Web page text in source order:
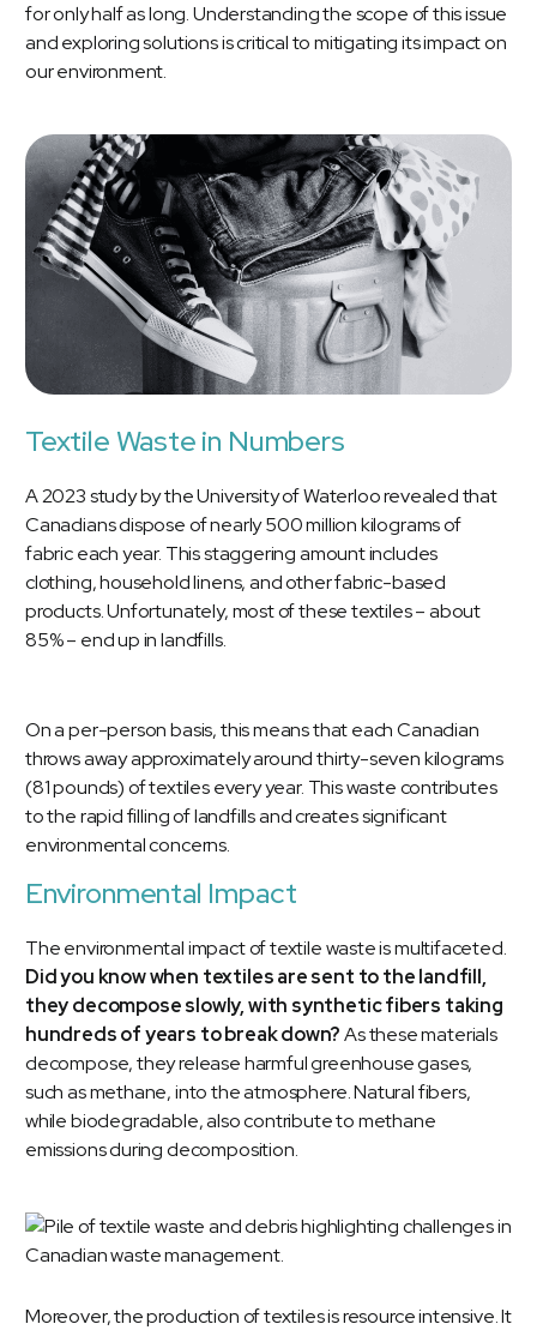
for only half as long. Understanding the scope of this issue
and exploring solutions is critical to mitigating its impact on
our environment.
Textile Waste in Numbers
A 2023 study by theUniversity of Waterloorevealed that
Canadians dispose of nearly 500 million kilograms of
fabric each year. This staggering amount includes
clothing, household linens, and other fabric-based
products. Unfortunately, most of these textiles – about
85% – end up in landfills.
On a per-person basis, this means that each Canadian
throws away approximately around thirty-seven kilograms
(81 pounds) of textiles every year. This waste contributes
to the rapid filling of landfills and creates significant
environmental concerns.
Environmental Impact
The environmental impact of textile waste is multifaceted.
Did you know when textiles are sent to the landfill,
they decompose slowly, with synthetic fibers taking
hundreds of years to break down?As these materials
decompose, they release harmful greenhouse gases,
such as methane, into the atmosphere. Natural fibers,
while biodegradable, also contribute to methane
emissions during decomposition.
Moreover, the production of textiles is resource intensive. It